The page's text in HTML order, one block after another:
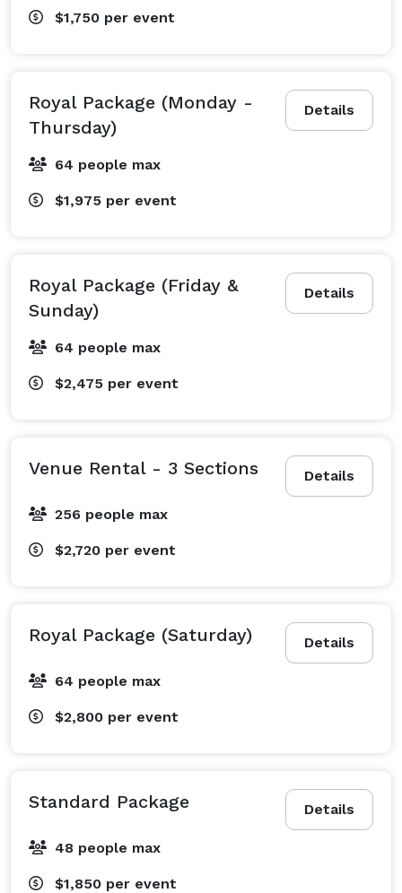
$1,750 per event
Details
Royal Package (Monday -
Thursday)
64 people max
$1,975 per event
Details
Royal Package (Friday &
Sunday)
64 people max
$2,475 per event
Details
Venue Rental - 3 Sections
256 people max
$2,720 per event
Details
Royal Package (Saturday)
64 people max
$2,800 per event
Details
Standard Package
48 people max
$1,850 per event